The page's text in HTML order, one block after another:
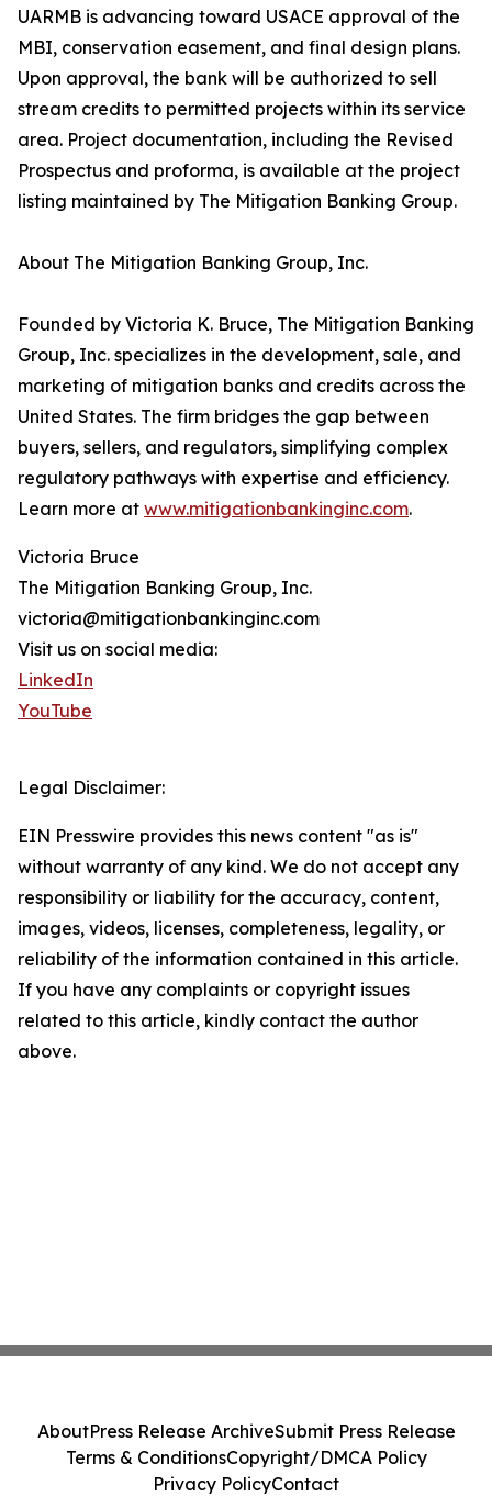
UARMB is advancing toward USACE approval of the
MBI, conservation easement, and final design plans.
Upon approval, the bank will be authorized to sell
stream credits to permitted projects within its service
area. Project documentation, including the Revised
Prospectus and proforma, is available at the project
listing maintained by The Mitigation Banking Group.
About The Mitigation Banking Group, Inc.
Founded by Victoria K. Bruce, The Mitigation Banking
Group, Inc. specializes in the development, sale, and
marketing of mitigation banks and credits across the
United States. The firm bridges the gap between
buyers, sellers, and regulators, simplifying complex
regulatory pathways with expertise and efficiency.
Learn more at www.mitigationbankinginc.com.
Victoria Bruce
The Mitigation Banking Group, Inc.
victoria@mitigationbankinginc.com
Visit us on social media:
LinkedIn
YouTube
Legal Disclaimer:
EIN Presswire provides this news content "as is"
without warranty of any kind. We do not accept any
responsibility or liability for the accuracy, content,
images, videos, licenses, completeness, legality, or
reliability of the information contained in this article.
If you have any complaints or copyright issues
related to this article, kindly contact the author
above.
AboutPress Release ArchiveSubmit Press Release
Terms & ConditionsCopyright/DMCA Policy
Privacy PolicyContact